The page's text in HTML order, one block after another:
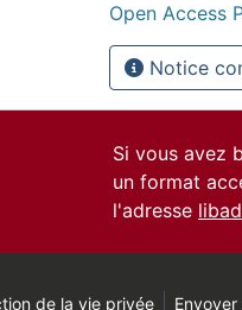
Open Access
Notice
Si vous avez
un format
l'adresse
de la vie privée